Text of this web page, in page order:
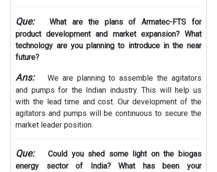
Que:
What are the plans of Armatec-FTS for
product development and market expansion? What
technology are you planning to introduce in the near
future?
Ans:
We are planning to assemble the agitators
and pumps for the Indian industry. This will help us
with the lead time and cost. Our development of the
agitators and pumps will be continuous to secure the
market leader position.
Que:
Could you shed some light on the biogas
energy sector of India? What has been your